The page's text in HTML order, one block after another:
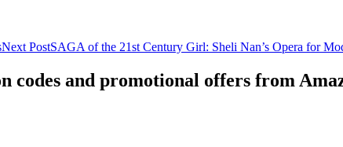
Next PostSAGA of the 21st Century Girl: Sheli Nan’s Opera for
codes and promotional offers from